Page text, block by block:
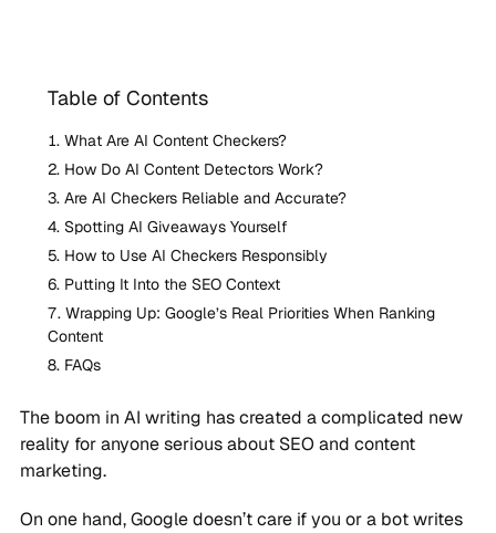
Table of Contents
What Are AI Content Checkers?
How Do AI Content Detectors Work?
Are AI Checkers Reliable and Accurate?
Spotting AI Giveaways Yourself
How to Use AI Checkers Responsibly
Putting It Into the SEO Context
Wrapping Up: Google’s Real Priorities When Ranking
Content
FAQs
The boom in AI writing has created a complicated new
reality for anyone serious about SEO and content
marketing.
On one hand, Google doesn’t care if you or a bot writes